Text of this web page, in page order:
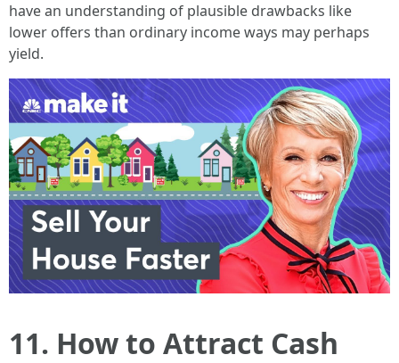
have an understanding of plausible drawbacks like
lower offers than ordinary income ways may perhaps
yield.
11. How to Attract Cash